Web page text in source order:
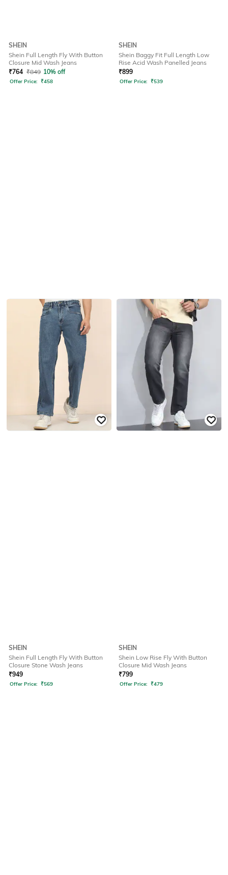
SHEIN
Shein Full Length Fly With Button
Closure Mid Wash Jeans
₹764 ₹849 10% off
Offer Price: ₹458
SHEIN
Shein Baggy Fit Full Length Low
Rise Acid Wash Panelled Jeans
₹899
Offer Price: ₹539
SHEIN
Shein Full Length Fly With Button
Closure Stone Wash Jeans
₹949
Offer Price: ₹569
SHEIN
Shein Low Rise Fly With Button
Closure Mid Wash Jeans
₹799
Offer Price: ₹479